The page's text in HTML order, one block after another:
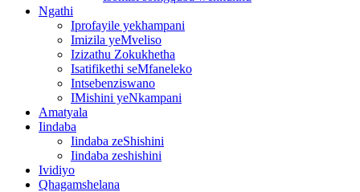
Ngathi
Iprofayile yekhampani
Imizila yeMveliso
Izizathu Zokukhetha
Isatifikethi seMfaneleko
Intsebenziswano
IMishini yeNkampani
Amatyala
Iindaba
Iindaba zeShishini
Iindaba zeshishini
Ividiyo
Qhagamshelana